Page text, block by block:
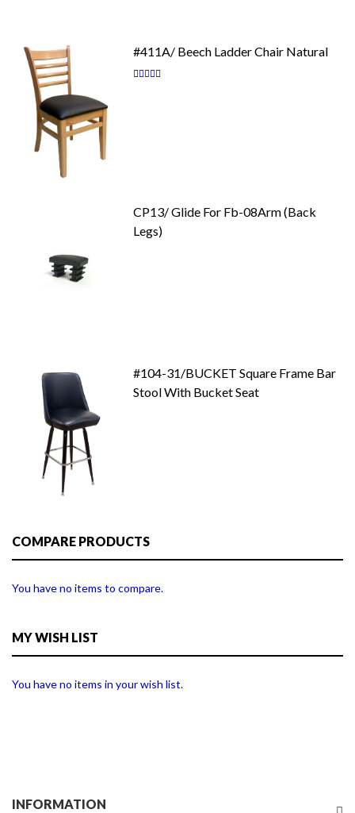
#411A/ Beech Ladder Chair Natural
Rating:
CP13/ Glide For Fb-08Arm (Back
Legs)
#104-31/BUCKET Square Frame Bar
Stool With Bucket Seat
COMPARE PRODUCTS
You have no items to compare.
MY WISH LIST
You have no items in your wish list.
INFORMATION